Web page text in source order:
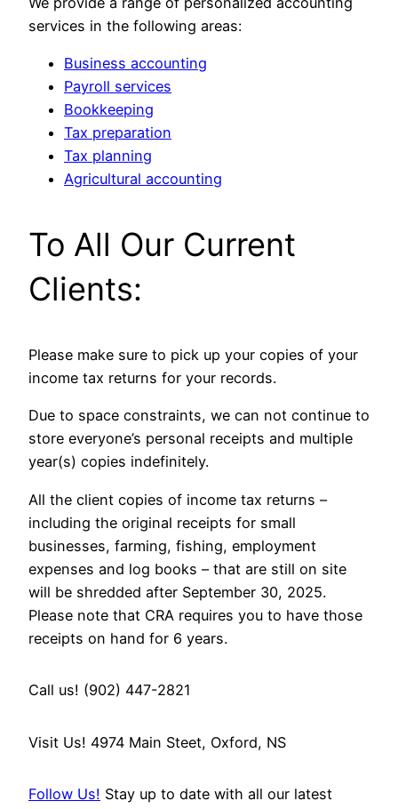
services in the following areas:
Business accounting
Payroll services
Bookkeeping
Tax preparation
Tax planning
Agricultural accounting
To All Our Current
Clients:
Please make sure to pick up your copies of your
income tax returns for your records.
Due to space constraints, we can not continue to
store everyone’s personal receipts and multiple
year(s) copies indefinitely.
All the client copies of income tax returns –
including the original receipts for small
businesses, farming, fishing, employment
expenses and log books – that are still on site
will be shredded after September 30, 2025.
Please note that CRA requires you to have those
receipts on hand for 6 years.
Call us! (902) 447-2821
Visit Us! 4974 Main Steet, Oxford, NS
Follow Us! Stay up to date with all our latest